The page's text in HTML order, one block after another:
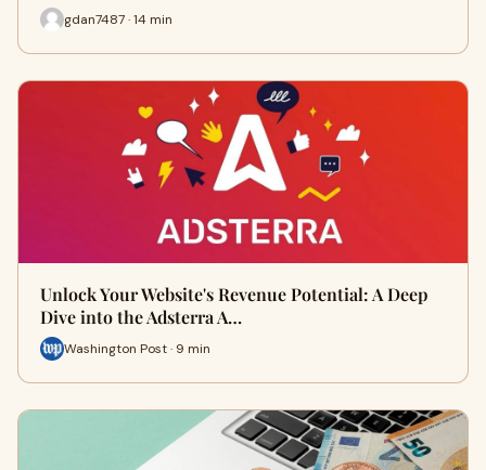
gdan7487 · 14 min
Unlock Your Website's Revenue Potential: A Deep
Dive into the Adsterra A…
Washington Post · 9 min